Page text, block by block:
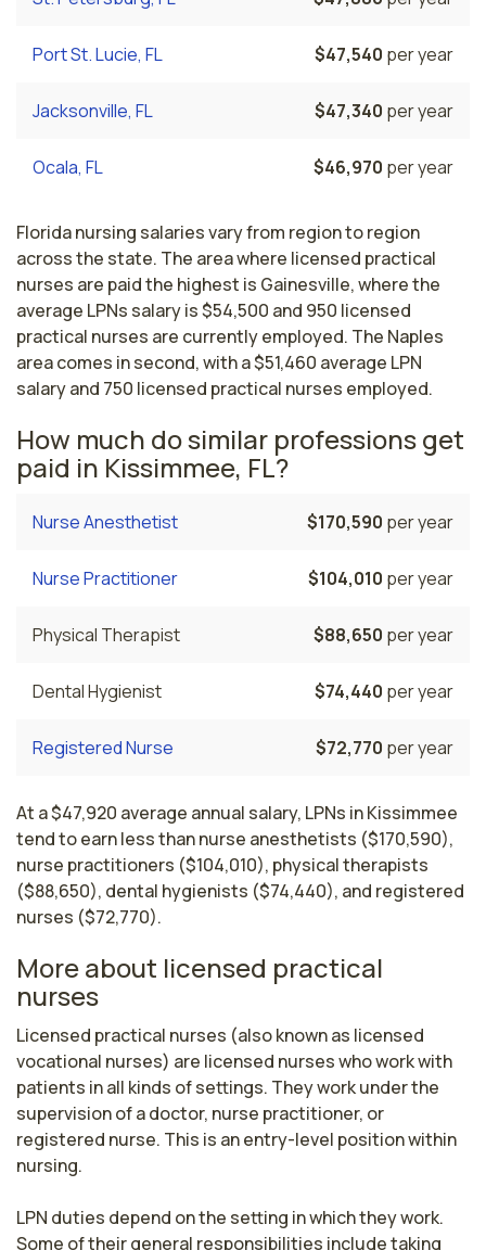
Port St. Lucie, FL $47,540 per year
Jacksonville, FL $47,340 per year
Ocala, FL $46,970 per year
Florida nursing salaries vary from region to region
across the state. The area where licensed practical
nurses are paid the highest is Gainesville, where the
average LPNs salary is $54,500 and 950 licensed
practical nurses are currently employed. The Naples
area comes in second, with a $51,460 average LPN
salary and 750 licensed practical nurses employed.
How much do similar professions get
paid in Kissimmee, FL?
Nurse Anesthetist $170,590 per year
Nurse Practitioner $104,010 per year
Physical Therapist $88,650 per year
Dental Hygienist $74,440 per year
Registered Nurse $72,770 per year
At a $47,920 average annual salary, LPNs in Kissimmee
tend to earn less than nurse anesthetists ($170,590),
nurse practitioners ($104,010), physical therapists
($88,650), dental hygienists ($74,440), and registered
nurses ($72,770).
More about licensed practical
nurses
Licensed practical nurses (also known as licensed
vocational nurses) are licensed nurses who work with
patients in all kinds of settings. They work under the
supervision of a doctor, nurse practitioner, or
registered nurse. This is an entry-level position within
nursing.
LPN duties depend on the setting in which they work.
Some of their general responsibilities include taking